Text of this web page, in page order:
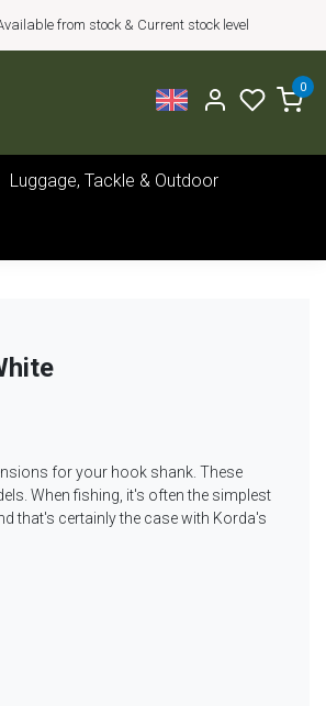
from stock & Current stock level
0
Luggage, Tackle & Outdoor
for your hook shank. These
When fishing, it's often the simplest
that's certainly the case with Korda's